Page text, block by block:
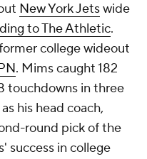
New York Jetswide
to The Athletic.
college wideout
. Mims caught 182
touchdowns in three
his head coach,
round pick of the
success in college